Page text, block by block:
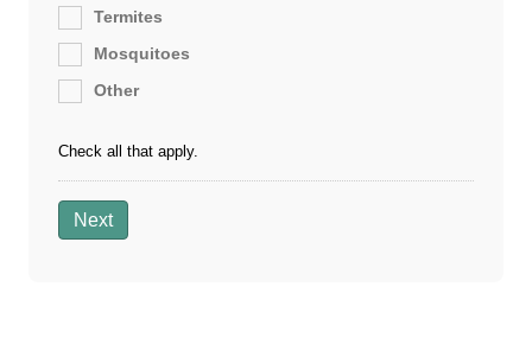
Termites
Mosquitoes
Other
Check all that apply.
Next